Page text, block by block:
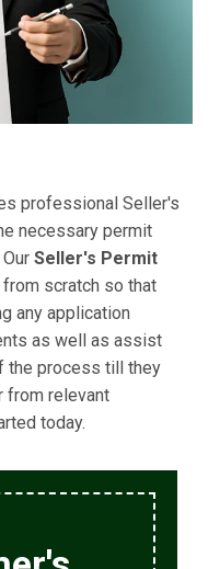
professional Seller's
necessary permit
Seller's Permit
scratch so that
any application
as well as assist
the process till they
from relevant
today.